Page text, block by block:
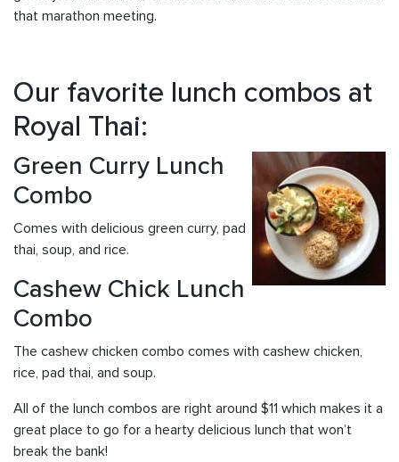
that marathon meeting.
Our favorite lunch combos at
Royal Thai:
Green Curry Lunch
Combo
Comes with delicious green curry, pad
thai, soup, and rice.
Cashew Chick Lunch
Combo
The cashew chicken combo comes with cashew chicken,
rice, pad thai, and soup.
All of the lunch combos are right around $11 which makes it a
great place to go for a hearty delicious lunch that won’t
break the bank!